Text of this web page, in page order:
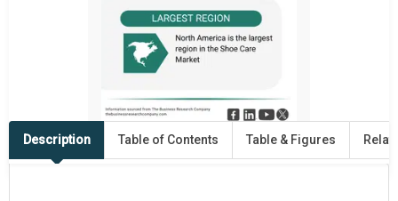
Description Table of Contents Table & Figures